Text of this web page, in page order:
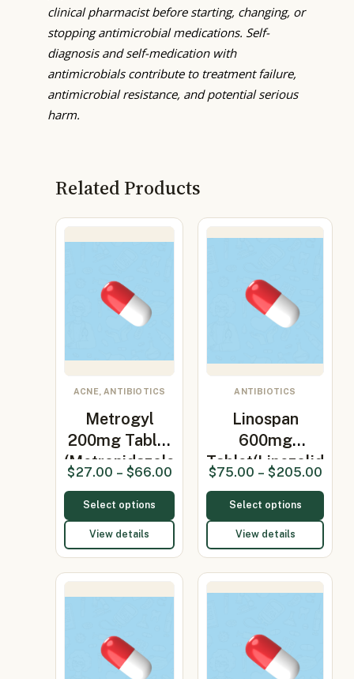
clinical pharmacist before starting, changing, or
stopping antimicrobial medications. Self-
diagnosis and self-medication with
antimicrobials contribute to treatment failure,
antimicrobial resistance, and potential serious
harm.
Related Products
ACNE, ANTIBIOTICS
Metrogyl
200mg Tablet
(Metronidazole
200…
$27.00 – $66.00
Select options
View details
ANTIBIOTICS
Linospan
600mg
Tablet(Linezolid
600mg)
$75.00 – $205.00
Select options
View details